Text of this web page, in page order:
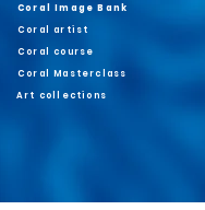
Coral Image Bank
Coral artist
Coral course
Coral Masterclass
Art collections